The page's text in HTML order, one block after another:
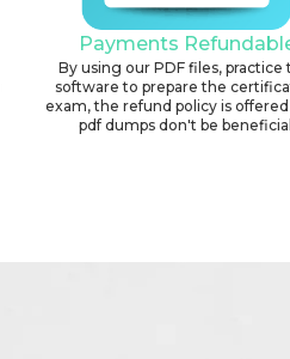
Payments
By using our PDF files, practice
software to prepare the
exam, the refund policy is
pdf dumps don't be